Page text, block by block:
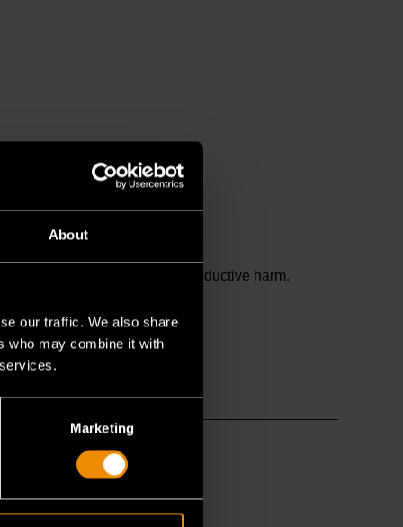
About
our traffic. We also share
who may combine it with
Marketing
birth defects or other reproductive harm.